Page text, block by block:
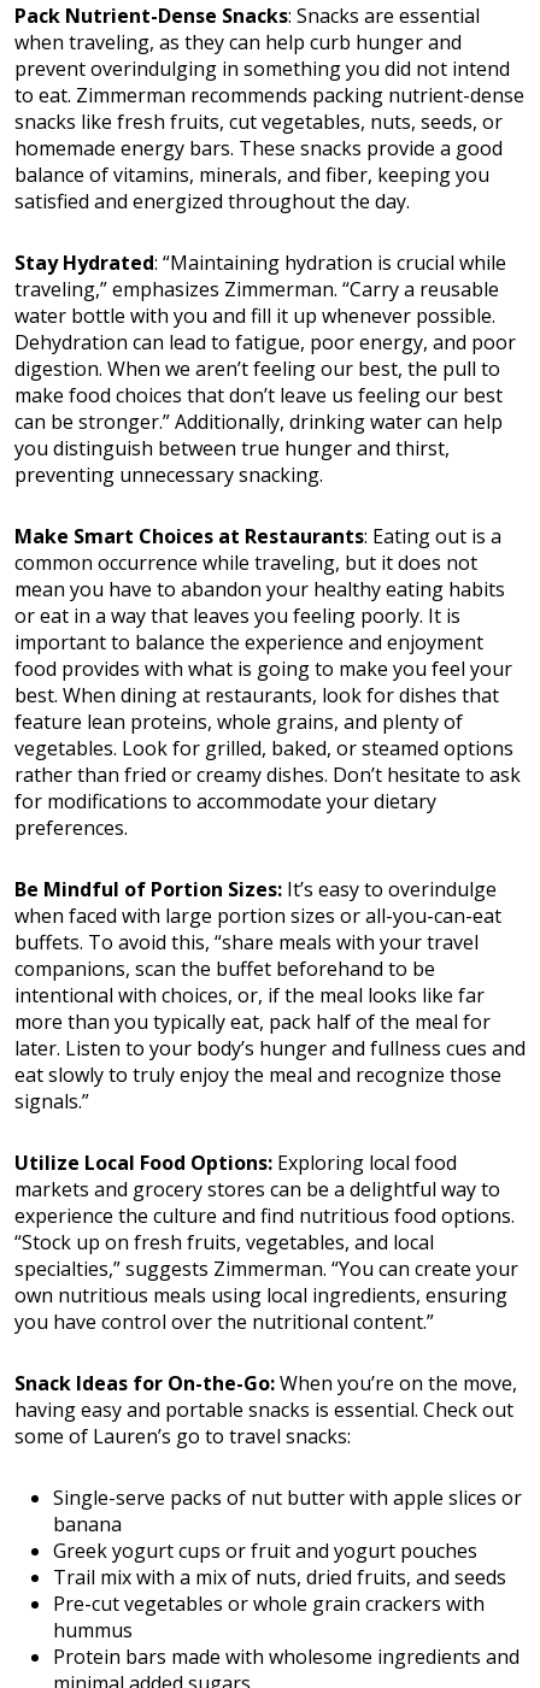
Pack Nutrient-Dense Snacks: Snacks are essential
when traveling, as they can help curb hunger and
prevent overindulging in something you did not intend
to eat. Zimmerman recommends packing nutrient-dense
snacks like fresh fruits, cut vegetables, nuts, seeds, or
homemade energy bars. These snacks provide a good
balance of vitamins, minerals, and fiber, keeping you
satisfied and energized throughout the day.
Stay Hydrated: “Maintaining hydration is crucial while
traveling,” emphasizes Zimmerman. “Carry a reusable
water bottle with you and fill it up whenever possible.
Dehydration can lead to fatigue, poor energy, and poor
digestion. When we aren’t feeling our best, the pull to
make food choices that don’t leave us feeling our best
can be stronger.” Additionally, drinking water can help
you distinguish between true hunger and thirst,
preventing unnecessary snacking.
Make Smart Choices at Restaurants: Eating out is a
common occurrence while traveling, but it does not
mean you have to abandon your healthy eating habits
or eat in a way that leaves you feeling poorly. It is
important to balance the experience and enjoyment
food provides with what is going to make you feel your
best. When dining at restaurants, look for dishes that
feature lean proteins, whole grains, and plenty of
vegetables. Look for grilled, baked, or steamed options
rather than fried or creamy dishes. Don’t hesitate to ask
for modifications to accommodate your dietary
preferences.
Be Mindful of Portion Sizes: It’s easy to overindulge
when faced with large portion sizes or all-you-can-eat
buffets. To avoid this, “share meals with your travel
companions, scan the buffet beforehand to be
intentional with choices, or, if the meal looks like far
more than you typically eat, pack half of the meal for
later. Listen to your body’s hunger and fullness cues and
eat slowly to truly enjoy the meal and recognize those
signals.”
Utilize Local Food Options: Exploring local food
markets and grocery stores can be a delightful way to
experience the culture and find nutritious food options.
“Stock up on fresh fruits, vegetables, and local
specialties,” suggests Zimmerman. “You can create your
own nutritious meals using local ingredients, ensuring
you have control over the nutritional content.”
Snack Ideas for On-the-Go:When you’re on the move,
having easy and portable snacks is essential. Check out
some of Lauren’s go to travel snacks:
Single-serve packs of nut butter with apple slices or
banana
Greek yogurt cups or fruit and yogurt pouches
Trail mix with a mix of nuts, dried fruits, and seeds
Pre-cut vegetables or whole grain crackers with
hummus
Protein bars made with wholesome ingredients and